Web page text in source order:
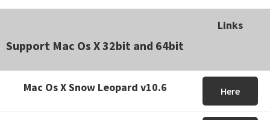
Support Mac Os X 32bit and 64bit
Links
Mac Os X Snow Leopard v10.6 Here